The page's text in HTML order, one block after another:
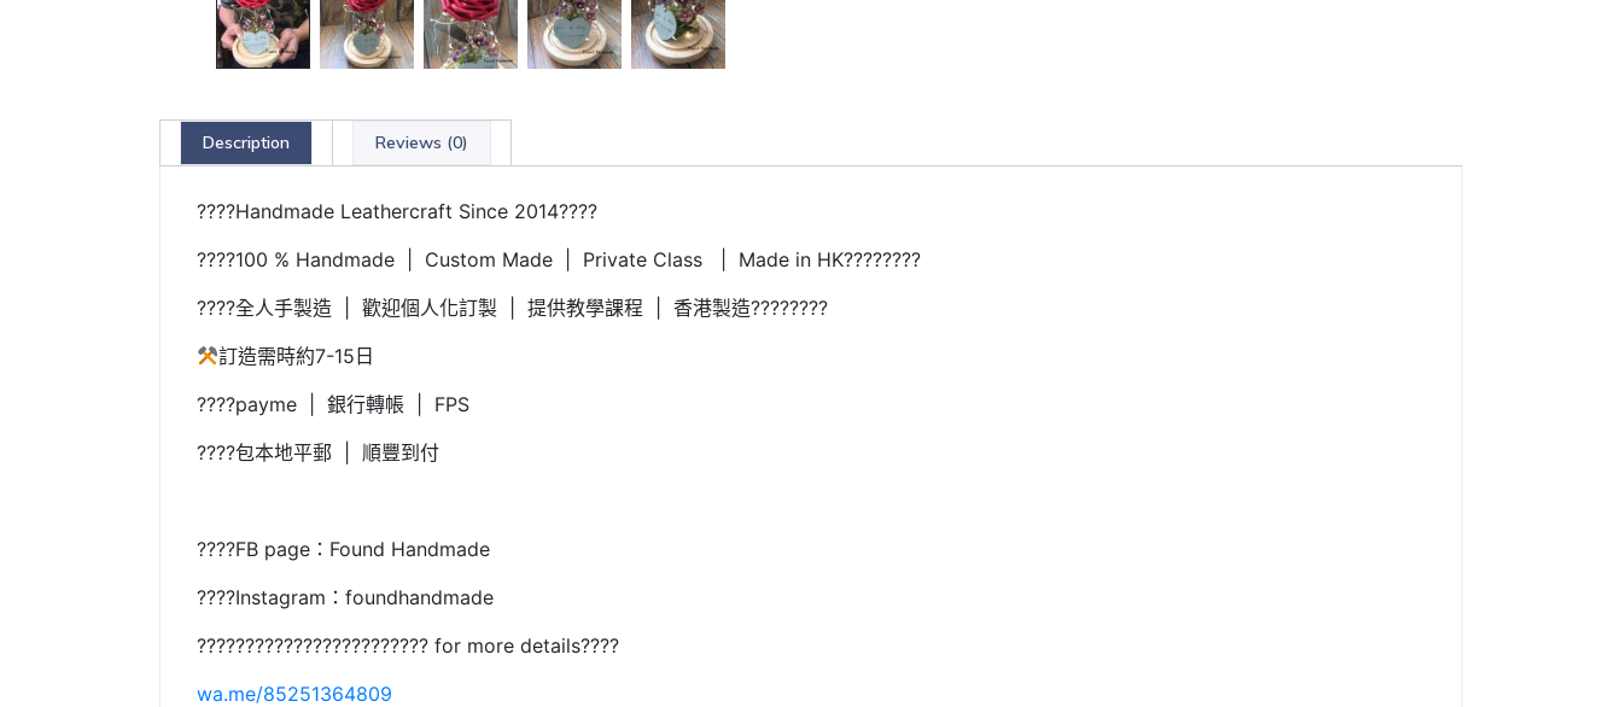
Description Reviews (0)
????Handmade Leathercraft Since 2014????
????100 % Handmade | Custom Made | Private Class | Made in HK????????
????全人手製造 | 歡迎個人化訂製 | 提供教學課程 | 香港製造????????
訂造需時約7-15日
????payme | 銀行轉帳 | FPS
????包本地平郵 | 順豐到付
????FB page：Found Handmade
????Instagram：foundhandmade
???????????????????????? for more details????
wa.me/85251364809